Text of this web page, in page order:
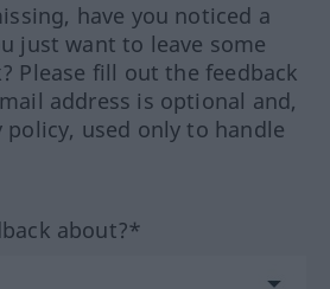
have you noticed a
just want to leave some
Please fill out the feedback
address is optional and,
policy, used only to handle
about?*